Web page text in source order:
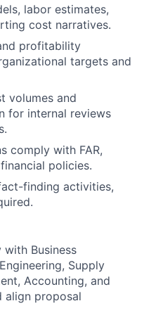
labor estimates,
cost narratives.
profitability
targets and
volumes and
for internal reviews
comply with FAR,
policies.
finding activities,
Business
Supply
Accounting, and
align proposal